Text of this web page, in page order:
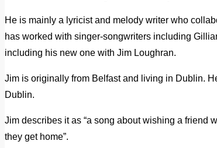
He is mainly a lyricist and melody writer who
has worked with singer-songwriters including
including his new one with Jim Loughran.
Jim is originally from Belfast and living in Dublin.
Dublin.
Jim describes it as “a song about wishing a friend
they get home”.